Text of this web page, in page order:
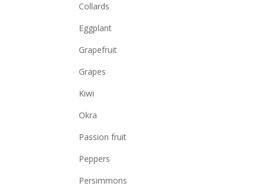
Collards
Eggplant
Grapefruit
Grapes
Kiwi
Okra
Passion fruit
Peppers
Persimmons